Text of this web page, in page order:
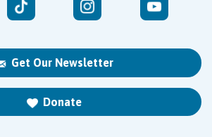
Get Our Newsletter
Donate